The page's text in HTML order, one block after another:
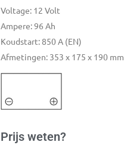
Voltage: 12 Volt
Ampere: 96 Ah
Koudstart: 850 A (EN)
Afmetingen: 353 x 175 x 190 mm
Prijs weten?